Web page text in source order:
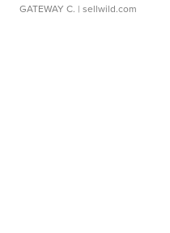
GATEWAY C. | sellwild.com